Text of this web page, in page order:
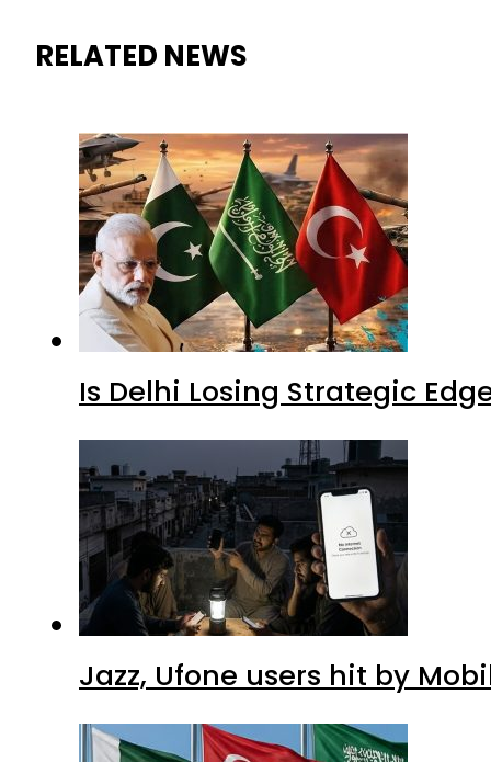
RELATED NEWS
Is Delhi Losing Strategic
Jazz, Ufone users hit by